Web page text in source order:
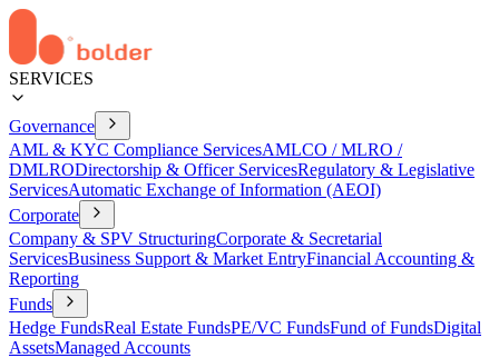
SERVICES
Governance
AML & KYC Compliance ServicesAMLCO / MLRO /
DMLRODirectorship & Officer ServicesRegulatory & Legislative
ServicesAutomatic Exchange of Information (AEOI)
Corporate
Company & SPV StructuringCorporate & Secretarial
ServicesBusiness Support & Market EntryFinancial Accounting &
Reporting
Funds
Hedge FundsReal Estate FundsPE/VC FundsFund of FundsDigital
AssetsManaged Accounts